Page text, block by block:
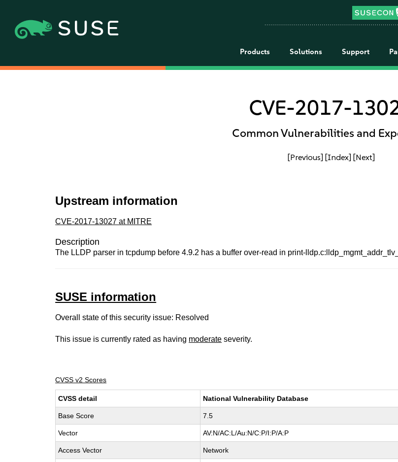
Products Solutions Support
CVE-2017-
Common Vulnerabilities and
[Previous] [Index] [Next]
Upstream information
CVE-2017-13027 at MITRE
Description
The LLDP parser in tcpdump before 4.9.2 has a buffer over-read in print-
SUSE information
Overall state of this security issue: Resolved
This issue is currently rated as having moderate severity.
CVSS v2 Scores
CVSS detail National Vulnerability Database
Base Score 7.5
Vector AV:N/AC:L/Au:N/C:P/I:P/A:P
Access Vector Network